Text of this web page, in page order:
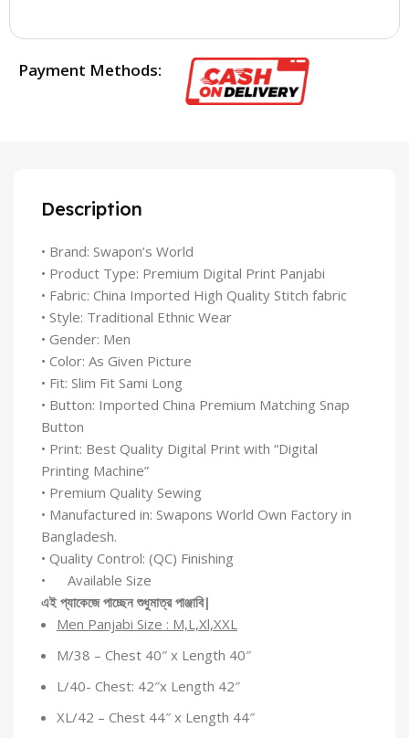
Payment Methods:
Description
• Brand: Swapon’s World
• Product Type: Premium Digital Print Panjabi
• Fabric: China Imported High Quality Stitch fabric
• Style: Traditional Ethnic Wear
• Gender: Men
• Color: As Given Picture
• Fit: Slim Fit Sami Long
• Button: Imported China Premium Matching Snap
Button
• Print: Best Quality Digital Print with “Digital
Printing Machine”
• Premium Quality Sewing
• Manufactured in: Swapons World Own Factory in
Bangladesh.
• Quality Control: (QC) Finishing
• Available Size
এই প্যাকেজে পাচ্ছেন শুধুমাত্র পাঞ্জাবি|
Men Panjabi Size : M,L,Xl,XXL
M/38 – Chest 40″ x Length 40″
L/40- Chest: 42″x Length 42″
XL/42 – Chest 44″ x Length 44″